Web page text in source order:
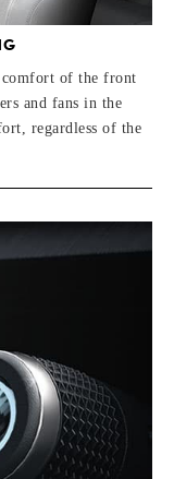
comfort of the front
and fans in the
regardless of the